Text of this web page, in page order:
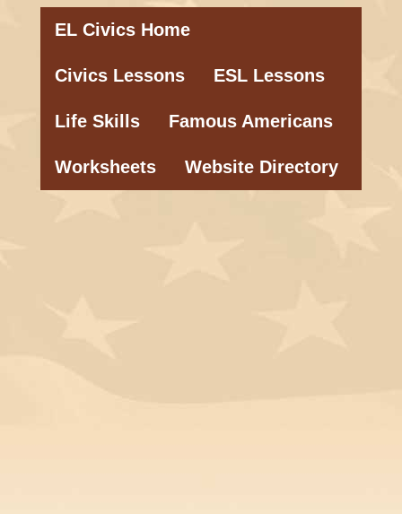
EL Civics Home
Civics Lessons ESL Lessons
Life Skills Famous Americans
Worksheets Website Directory